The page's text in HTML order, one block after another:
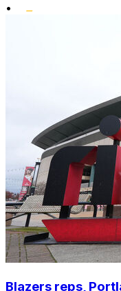
•
Blazers reps,